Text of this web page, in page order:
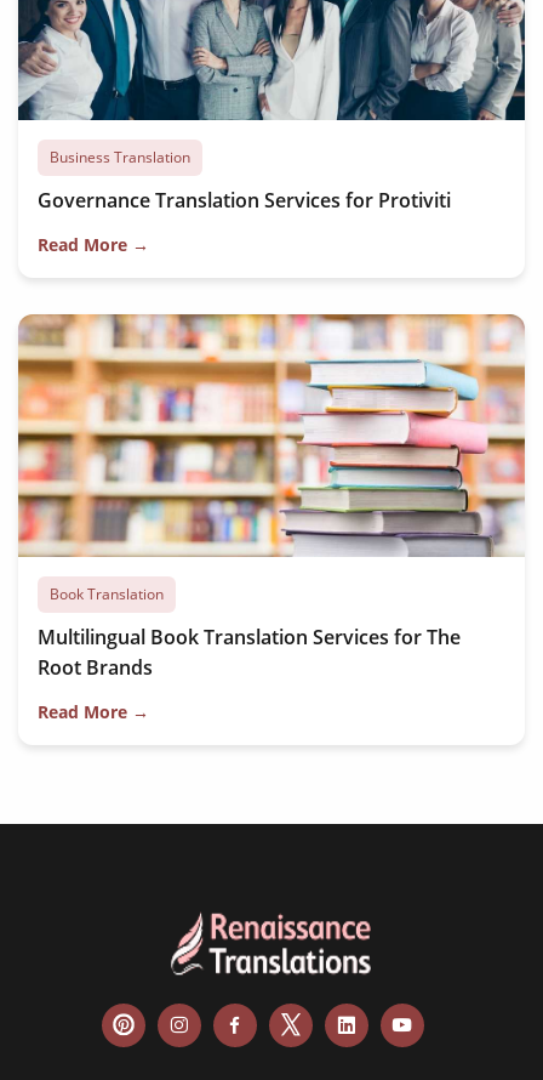
Business Translation
Governance Translation Services for Protiviti
Read More →
Book Translation
Multilingual Book Translation Services for The
Root Brands
Read More →